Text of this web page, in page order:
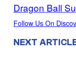
Dragon Ball
Follow Us On
NEXT